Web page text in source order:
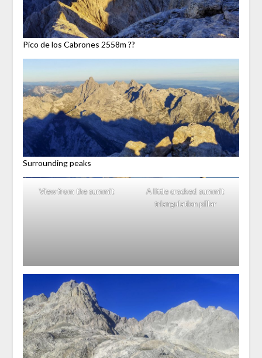
Pico de los Cabrones 2558m ??
Surrounding peaks
View from the summit
A little cracked summit
triangulation pillar